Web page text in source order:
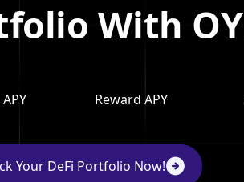
With
Reward APY
Your DeFi Portfolio Now!